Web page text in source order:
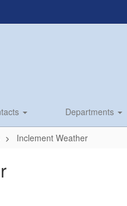
Departments
Inclement Weather